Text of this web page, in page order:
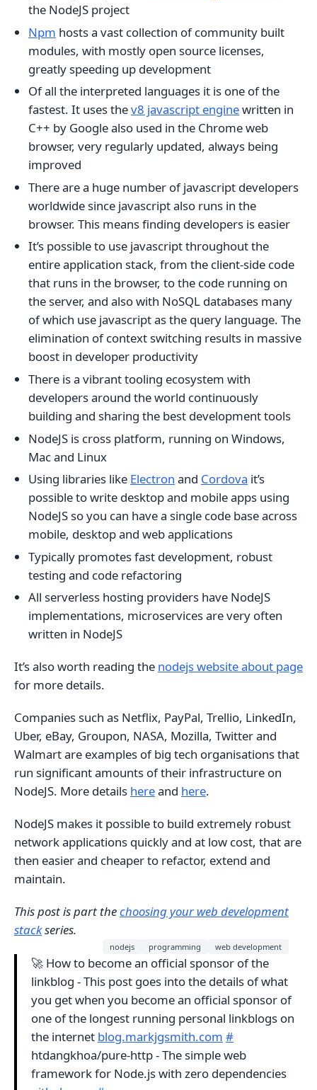
the NodeJS project
Npm hosts a vast collection of community built
modules, with mostly open source licenses,
greatly speeding up development
Of all the interpreted languages it is one of the
fastest. It uses thev8 javascript enginewritten in
C++ by Google also used in the Chrome web
browser, very regularly updated, always being
improved
There are a huge number of javascript developers
worldwide since javascript also runs in the
browser. This means finding developers is easier
It’s possible to use javascript throughout the
entire application stack, from the client-side code
that runs in the browser, to the code running on
the server, and also with NoSQL databases many
of which use javascript as the query language. The
elimination of context switching results in massive
boost in developer productivity
There is a vibrant tooling ecosystem with
developers around the world continuously
building and sharing the best development tools
NodeJS is cross platform, running on Windows,
Mac and Linux
Using libraries like Electron and Cordova it’s
possible to write desktop and mobile apps using
NodeJS so you can have a single code base across
mobile, desktop and web applications
Typically promotes fast development, robust
testing and code refactoring
All serverless hosting providers have NodeJS
implementations, microservices are very often
written in NodeJS
It’s also worth reading the nodejs website about page
for more details.
Companies such as Netflix, PayPal, Trellio, LinkedIn,
Uber, eBay, Groupon, NASA, Mozilla, Twitter and
Walmart are examples of big tech organisations that
run significant amounts of their infrastructure on
NodeJS. More details hereand here.
NodeJS makes it possible to build extremely robust
network applications quickly and at low cost, that are
then easier and cheaper to refactor, extend and
maintain.
This post is part thechoosing your web development
stackseries.
nodejs programming web development
🚀 How to become an official sponsor of the
linkblog - This post goes into the details of what
you get when you become an official sponsor of
one of the longest running personal linkblogs on
the internet blog.markjgsmith.com #
htdangkhoa/pure-http - The simple web
framework for Node.js with zero dependencies